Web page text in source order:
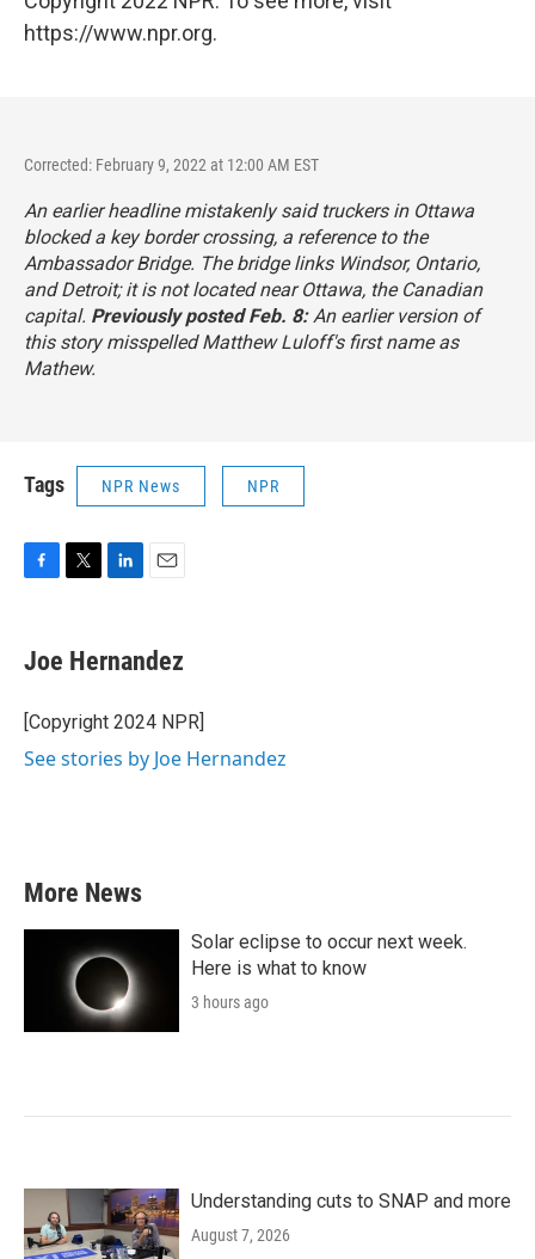
https://www.npr.org.
Corrected: February 9, 2022 at 12:00 AM EST
An earlier headline mistakenly said truckers in Ottawa
blocked a key border crossing, a reference to the
Ambassador Bridge. The bridge links Windsor, Ontario,
and Detroit; it is not located near Ottawa, the Canadian
capital. Previously posted Feb. 8:An earlier version of
this story misspelled Matthew Luloff's first name as
Mathew.
Tags NPR News NPR
e
b
o
k
t
t
r
k
e
I
i
l
Joe Hernandez
[Copyright 2024 NPR]
See stories by Joe Hernandez
More News
Solar eclipse to occur next week.
Here is what to know
3 hours ago
Understanding cuts to SNAP and more
August 7, 2026